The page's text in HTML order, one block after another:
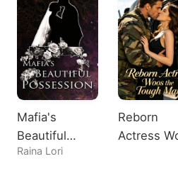
Husband!
Mafia's
Beautiful
Possession
Raina Lori
Reborn
Actress